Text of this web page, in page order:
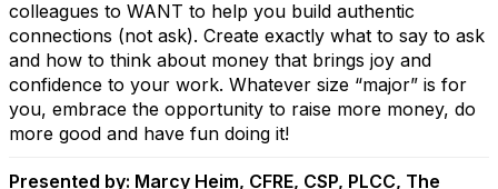
colleagues to WANT to help you build authentic
connections (not ask). Create exactly what to say to ask
and how to think about money that brings joy and
confidence to your work. Whatever size “major” is for
you, embrace the opportunity to raise more money, do
more good and have fun doing it!
Presented by: Marcy Heim, CFRE, CSP, PLCC, The